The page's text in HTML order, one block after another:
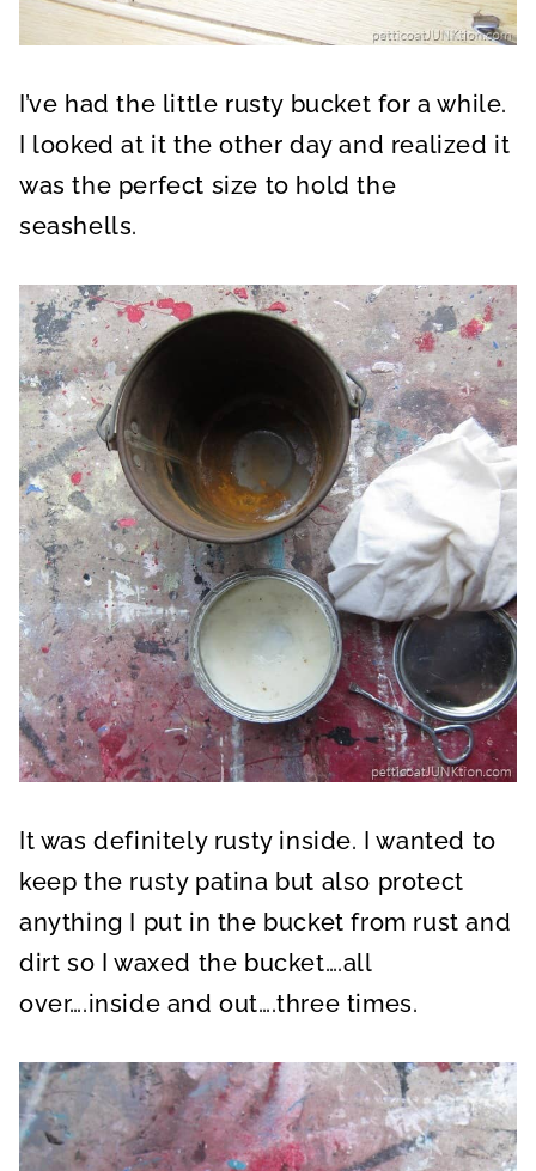
I’ve had the little rusty bucket for a while.
I looked at it the other day and realized it
was the perfect size to hold the
seashells.
It was definitely rusty inside. I wanted to
keep the rusty patina but also protect
anything I put in the bucket from rust and
dirt so I waxed the bucket….all
over….inside and out….three times.